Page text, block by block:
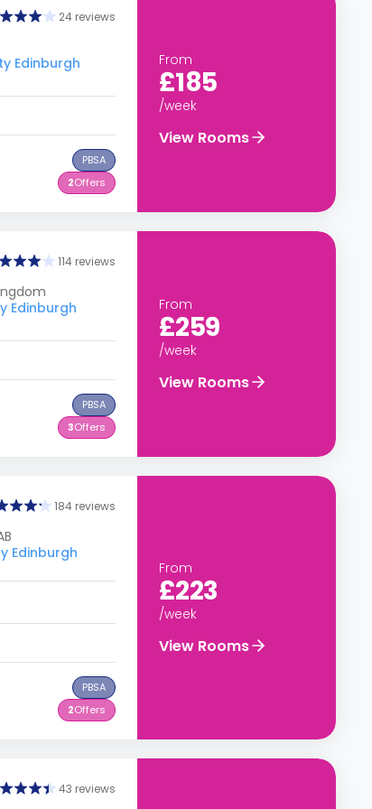
24 reviews
Edinburgh
PBSA
2Offers
From
£185
/week
View Rooms
114 reviews
Edinburgh
PBSA
3Offers
From
£259
/week
View Rooms
184 reviews
Edinburgh
PBSA
2Offers
From
£223
/week
View Rooms
43 reviews